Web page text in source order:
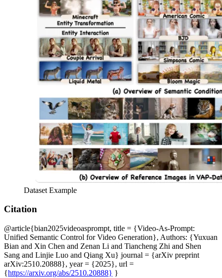
Dataset Example
Citation
@article{bian2025videoasprompt, title = {Video-As-Prompt:
Unified Semantic Control for Video Generation}, Authors: {Yuxuan
Bian and Xin Chen and Zenan Li and Tiancheng Zhi and Shen
Sang and Linjie Luo and Qiang Xu} journal = {arXiv preprint
arXiv:2510.20888}, year = {2025}, url =
{https://arxiv.org/abs/2510.20888} }